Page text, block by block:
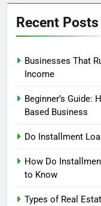
Recent Posts
Businesses That
Income
Beginner’s Guide:
Based Business
Do Installment
How Do
to Know
Types of Real